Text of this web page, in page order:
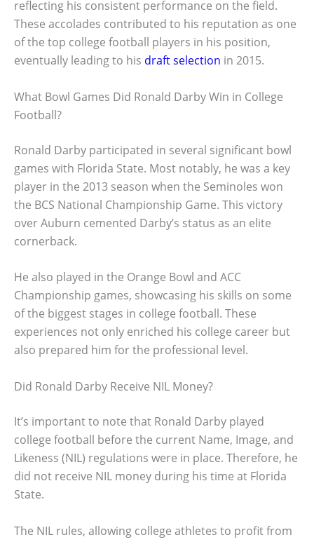
reflecting his consistent performance on the field.
These accolades contributed to his reputation as one
of the top college football players in his position,
eventually leading to his draft selection in 2015.
What Bowl Games Did Ronald Darby Win in College
Football?
Ronald Darby participated in several significant bowl
games with Florida State. Most notably, he was a key
player in the 2013 season when the Seminoles won
the BCS National Championship Game. This victory
over Auburn cemented Darby’s status as an elite
cornerback.
He also played in the Orange Bowl and ACC
Championship games, showcasing his skills on some
of the biggest stages in college football. These
experiences not only enriched his college career but
also prepared him for the professional level.
Did Ronald Darby Receive NIL Money?
It’s important to note that Ronald Darby played
college football before the current Name, Image, and
Likeness (NIL) regulations were in place. Therefore, he
did not receive NIL money during his time at Florida
State.
The NIL rules, allowing college athletes to profit from